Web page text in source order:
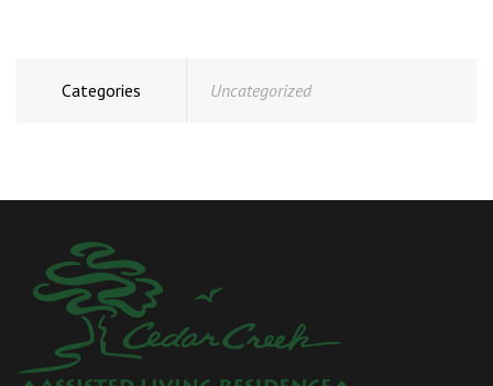
Categories Uncategorized